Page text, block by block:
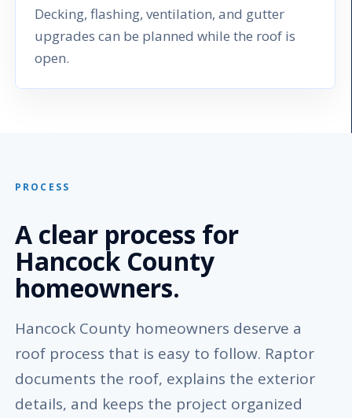
Decking, flashing, ventilation, and gutter
upgrades can be planned while the roof is
open.
PROCESS
A clear process for
Hancock County
homeowners.
Hancock County homeowners deserve a
roof process that is easy to follow. Raptor
documents the roof, explains the exterior
details, and keeps the project organized